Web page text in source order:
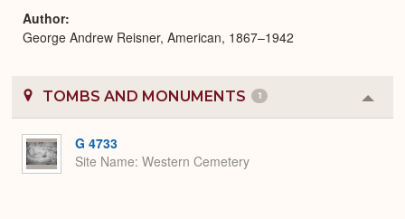
Author
George Andrew Reisner, American, 1867–1942
TOMBS AND MONUMENTS 1
or
G 4733
Site Name Western Cemetery